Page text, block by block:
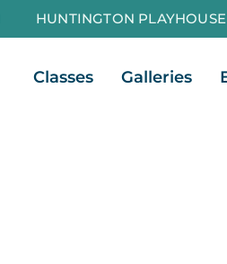
HUNTINGTON
Classes Open Classes
Galleries